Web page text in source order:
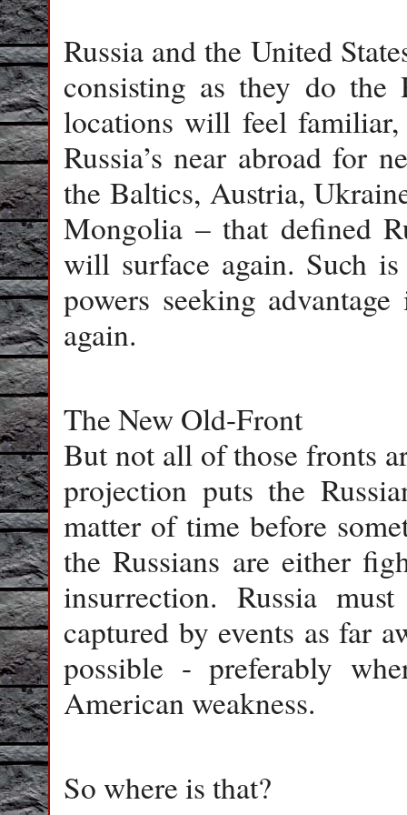
Russia and the United
consisting as they do the
locations will feel familiar,
Russia’s near abroad for
the Baltics, Austria,
Mongolia – that defined
will surface again. Such
powers seeking
again.
The New Old-Front
But not all of those fronts
projection puts the
matter of time before
the Russians are either
insurrection. Russia
captured by events as far
possible - preferably
American weakness.
So where is that?